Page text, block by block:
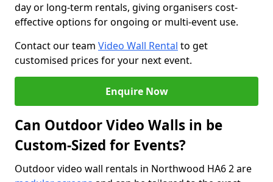
day or long-term rentals, giving organisers cost-
effective options for ongoing or multi-event use.
Contact our team Video Wall Rental to get
customised prices for your next event.
Enquire Now
Can Outdoor Video Walls in be
Custom-Sized for Events?
Outdoor video wall rentals in Northwood HA6 2 are